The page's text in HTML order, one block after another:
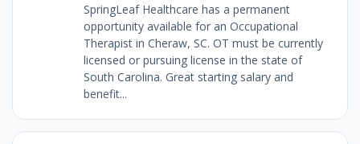
SpringLeaf Healthcare has a permanent
opportunity available for an Occupational
Therapist in Cheraw, SC. OT must be currently
licensed or pursuing license in the state of
South Carolina. Great starting salary and
benefit...